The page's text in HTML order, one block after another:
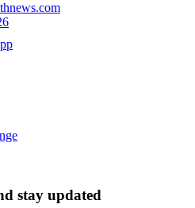
stay updated